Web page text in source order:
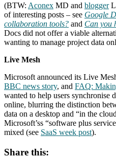
(BTW: Aconex MD and blogger
of interesting posts – see Google
collaboration tools? and Can you
Docs did not offer a viable
wanting to manage project data
Live Mesh
Microsoft announced its Live
BBC news story, and FAQ:
wanted to help users synchronise
online, blurring the distinction
data on a desktop and “in the
Microsoft’ss “software plus
mixed (see SaaS week post).
Share this: